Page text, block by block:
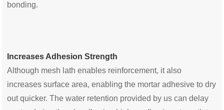
bonding.
Increases Adhesion Strength
Although mesh lath enables reinforcement, it also
increases surface area, enabling the mortar adhesive to dry
out quicker. The water retention provided by us can delay